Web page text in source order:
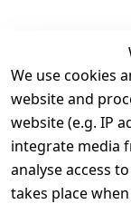
We use cookies
website and
website (e.g. IP
integrate media
analyse access
takes place
Legal
Terms and
Conditions
Legal
disclosure